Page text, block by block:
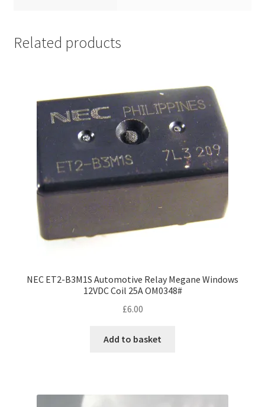
Related products
NEC ET2-B3M1S Automotive Relay Megane Windows
12VDC Coil 25A OM0348#
£6.00
Add to basket